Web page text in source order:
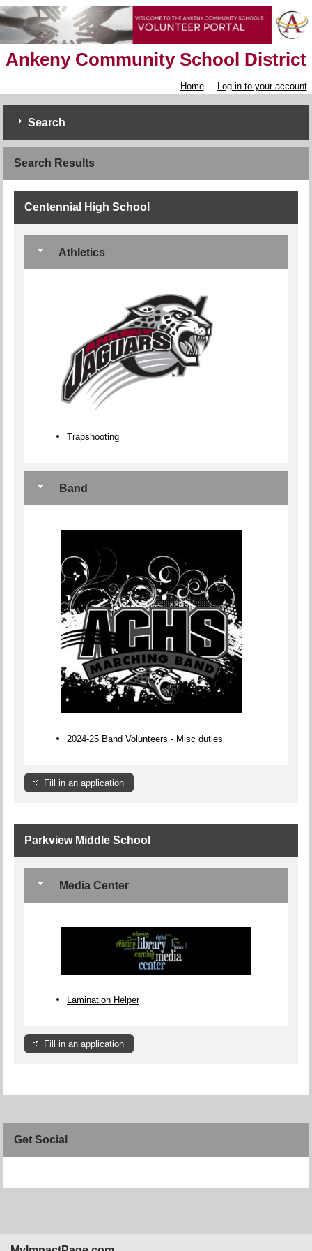
Ankeny Community School District
Home Log in to your account
Search
Search Results
Centennial High School
Athletics
Trapshooting
Band
2024-25 Band Volunteers - Misc duties
Fill in an application
Parkview Middle School
Media Center
Lamination Helper
Fill in an application
Get Social